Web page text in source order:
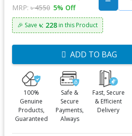
MRP: ৳ 4550 5% Off
🎉 Save ৳: 228in this Product
ADD TO BAG
100%
Genuine
Products,
Guaranteed
Safe &
Secure
Payments,
Always
Fast, Secure
& Efficient
Delivery